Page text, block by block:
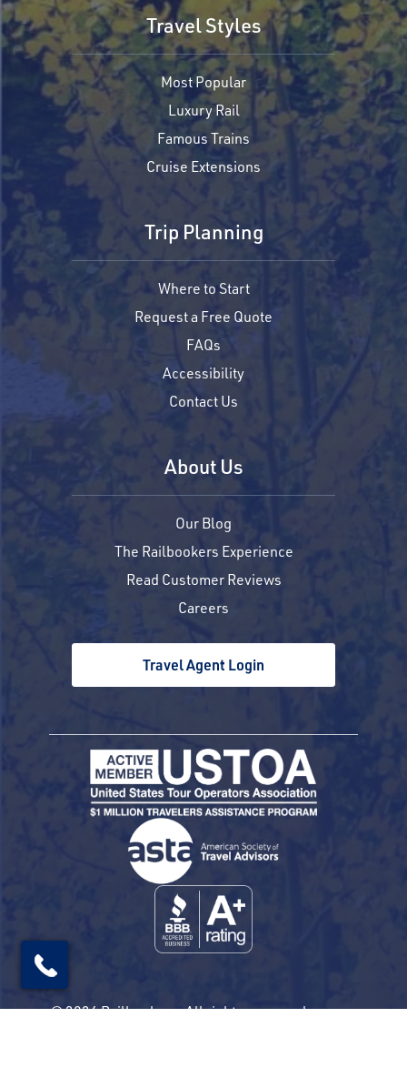
Travel Styles
Most Popular
Luxury Rail
Famous Trains
Cruise Extensions
Trip Planning
Where to Start
Request a Free Quote
FAQs
Accessibility
Contact Us
About Us
Our Blog
The Railbookers Experience
Read Customer Reviews
Careers
Travel Agent Login
© 2026 Railbookers. All rights reserved.